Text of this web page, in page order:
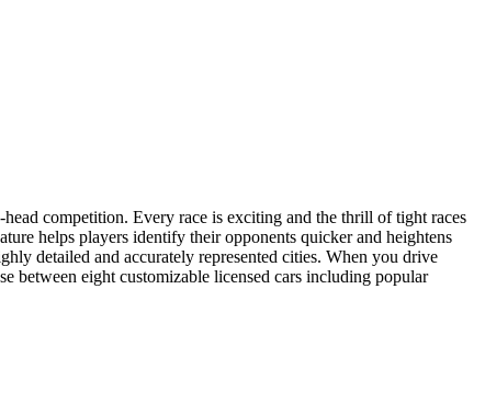
competition. Every race is exciting and the thrill of tight races
helps players identify their opponents quicker and heightens
detailed and accurately represented cities. When you drive
between eight customizable licensed cars including popular